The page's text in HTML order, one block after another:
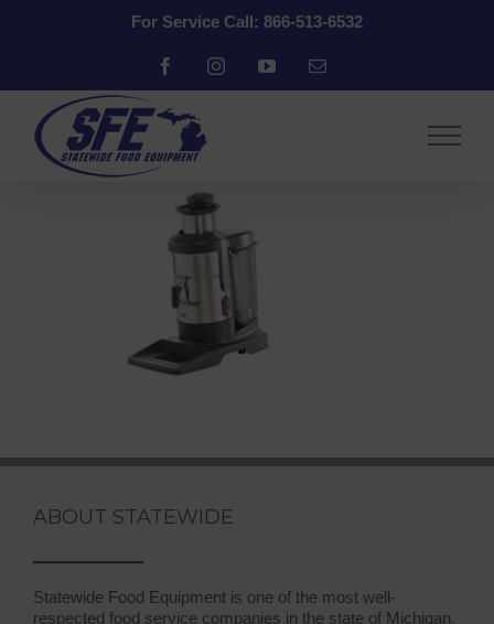
For Service Call: 866-513-6532
FacebookInstagramYouTubeEmail
ABOUT STATEWIDE
Statewide Food Equipment is one of the most well-
respected food service companies in the state of Michigan.